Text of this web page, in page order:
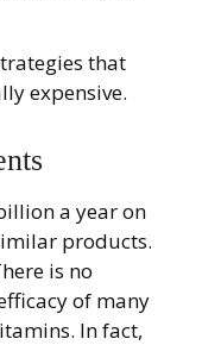
that
expensive.
a year on
products.
is no
of many
In fact,